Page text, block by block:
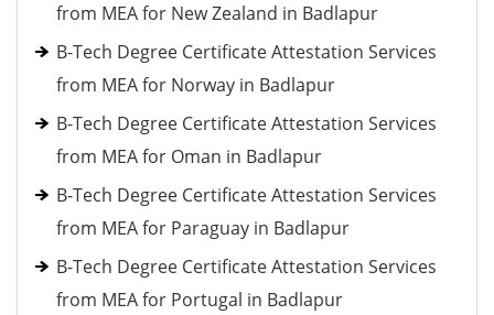
from MEA for New Zealand in Badlapur
B-Tech Degree Certificate Attestation Services
from MEA for Norway in Badlapur
B-Tech Degree Certificate Attestation Services
from MEA for Oman in Badlapur
B-Tech Degree Certificate Attestation Services
from MEA for Paraguay in Badlapur
B-Tech Degree Certificate Attestation Services
from MEA for Portugal in Badlapur